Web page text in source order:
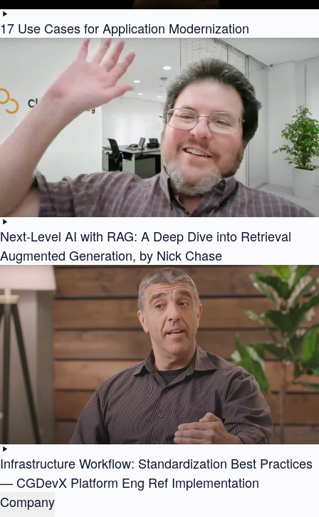
17 Use Cases for Application Modernization
Next-Level AI with RAG: A Deep Dive into Retrieval
Augmented Generation, by Nick Chase
Infrastructure Workflow: Standardization Best Practices
— CGDevX Platform Eng Ref Implementation
Company